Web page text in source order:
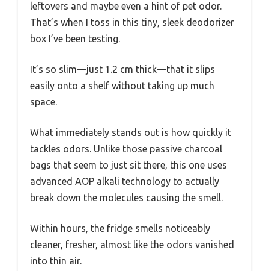
leftovers and maybe even a hint of pet odor.
That’s when I toss in this tiny, sleek deodorizer
box I’ve been testing.
It’s so slim—just 1.2 cm thick—that it slips
easily onto a shelf without taking up much
space.
What immediately stands out is how quickly it
tackles odors. Unlike those passive charcoal
bags that seem to just sit there, this one uses
advanced AOP alkali technology to actually
break down the molecules causing the smell.
Within hours, the fridge smells noticeably
cleaner, fresher, almost like the odors vanished
into thin air.